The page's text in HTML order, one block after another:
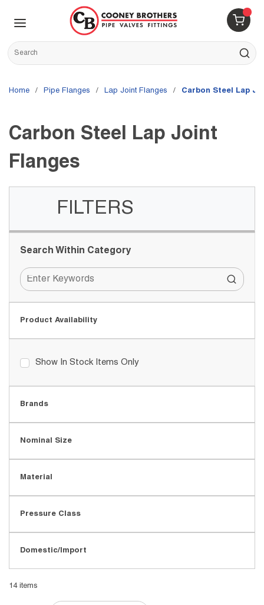
Skip to main content
{0}
Site Search
submit
Home / Pipe Flanges / Lap Joint Flanges / Carbon Steel Lap
Carbon Steel Lap Joint
Flanges
FILTERS
Skip to Results
Search Within Category
Product Availability
Show In Stock Items Only
Brands
Nominal Size
Material
Pressure Class
Domestic/Import
14items